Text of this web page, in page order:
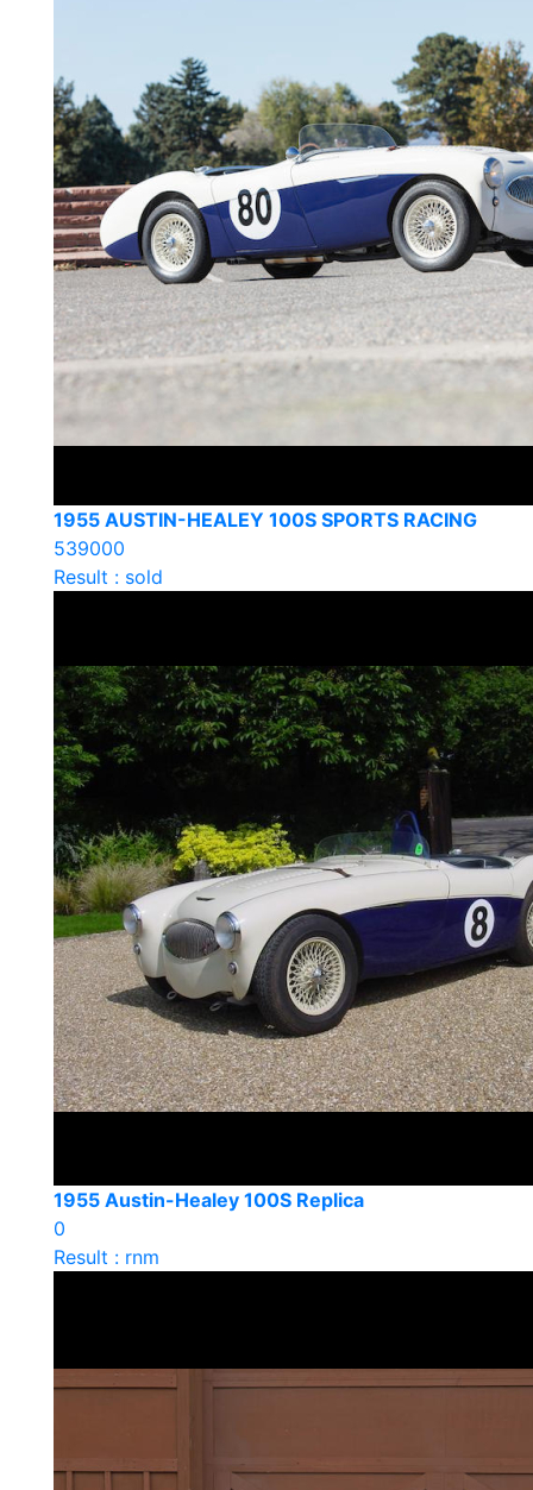
1955 AUSTIN-HEALEY 100S SPORTS RACING
539000
Result : sold
1955 Austin-Healey 100S Replica
0
Result : rnm